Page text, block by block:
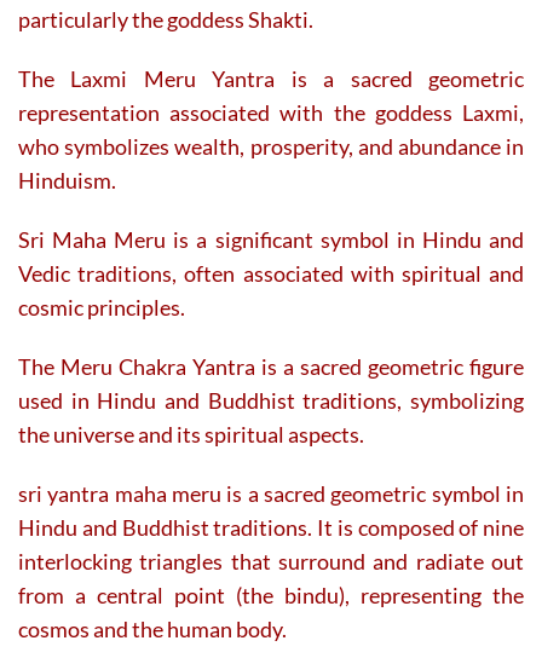
particularly the goddess Shakti.
The Laxmi Meru Yantra is a sacred geometric
representation associated with the goddess Laxmi,
who symbolizes wealth, prosperity, and abundance in
Hinduism.
Sri Maha Meru is a significant symbol in Hindu and
Vedic traditions, often associated with spiritual and
cosmic principles.
The Meru Chakra Yantra is a sacred geometric figure
used in Hindu and Buddhist traditions, symbolizing
the universe and its spiritual aspects.
sri yantra maha meru is a sacred geometric symbol in
Hindu and Buddhist traditions. It is composed of nine
interlocking triangles that surround and radiate out
from a central point (the bindu), representing the
cosmos and the human body.